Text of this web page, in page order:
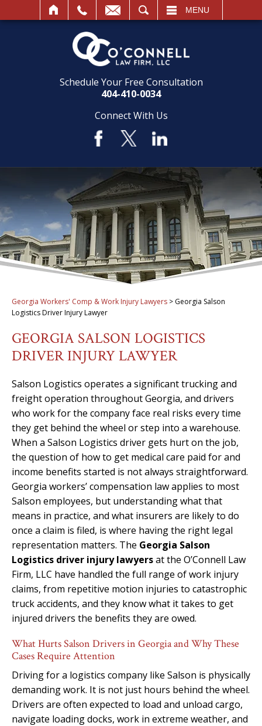
MENU
Schedule Your Free Consultation
404-410-0034
Connect With Us
Georgia Workers' Comp & Work Injury Lawyers > Georgia Salson
Logistics Driver Injury Lawyer
GEORGIA SALSON LOGISTICS
DRIVER INJURY LAWYER
Salson Logistics operates a significant trucking and
freight operation throughout Georgia, and drivers
who work for the company face real risks every time
they get behind the wheel or step into a warehouse.
When a Salson Logistics driver gets hurt on the job,
the question of how to get medical care paid for and
income benefits started is not always straightforward.
Georgia workers’ compensation law applies to most
Salson employees, but understanding what that
means in practice, and what insurers are likely to do
once a claim is filed, is where having the right legal
representation matters. The Georgia Salson
Logistics driver injury lawyersat the O’Connell Law
Firm, LLC have handled the full range of work injury
claims, from repetitive motion injuries to catastrophic
truck accidents, and they know what it takes to get
injured drivers the benefits they are owed.
What Hurts Salson Drivers in Georgia and Why These
Cases Require Attention
Driving for a logistics company like Salson is physically
demanding work. It is not just hours behind the wheel.
Drivers are often expected to load and unload cargo,
navigate loading docks, work in extreme weather, and